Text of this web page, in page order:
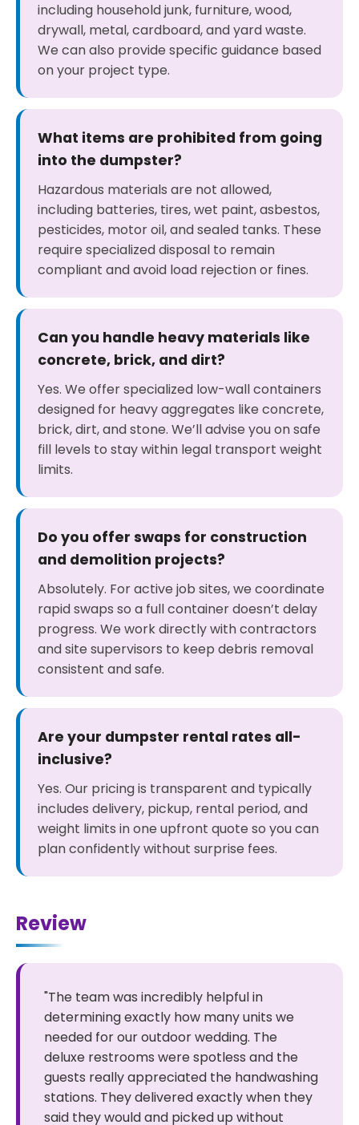
including household junk, furniture, wood,
drywall, metal, cardboard, and yard waste.
We can also provide specific guidance based
on your project type.
What items are prohibited from going
into the dumpster?
Hazardous materials are not allowed,
including batteries, tires, wet paint, asbestos,
pesticides, motor oil, and sealed tanks. These
require specialized disposal to remain
compliant and avoid load rejection or fines.
Can you handle heavy materials like
concrete, brick, and dirt?
Yes. We offer specialized low-wall containers
designed for heavy aggregates like concrete,
brick, dirt, and stone. We’ll advise you on safe
fill levels to stay within legal transport weight
limits.
Do you offer swaps for construction
and demolition projects?
Absolutely. For active job sites, we coordinate
rapid swaps so a full container doesn’t delay
progress. We work directly with contractors
and site supervisors to keep debris removal
consistent and safe.
Are your dumpster rental rates all-
inclusive?
Yes. Our pricing is transparent and typically
includes delivery, pickup, rental period, and
weight limits in one upfront quote so you can
plan confidently without surprise fees.
Review
"The team was incredibly helpful in
determining exactly how many units we
needed for our outdoor wedding. The
deluxe restrooms were spotless and the
guests really appreciated the handwashing
stations. They delivered exactly when they
said they would and picked up without